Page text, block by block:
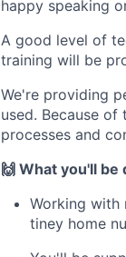
happy speaking
A good level of
training will be
We're providing
used. Because
processes and
🙌 What you'll be
Working with
tiney home